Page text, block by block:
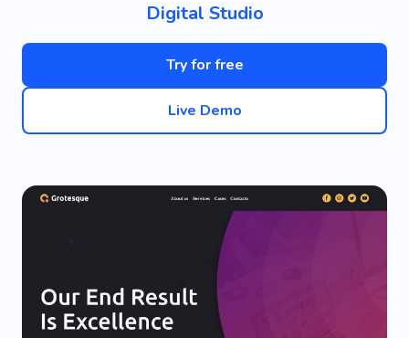
Digital Studio
Try for free
Live Demo